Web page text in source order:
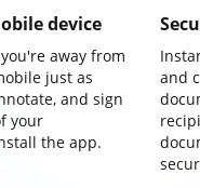
device
away from
just as
and sign
your
the app.
and